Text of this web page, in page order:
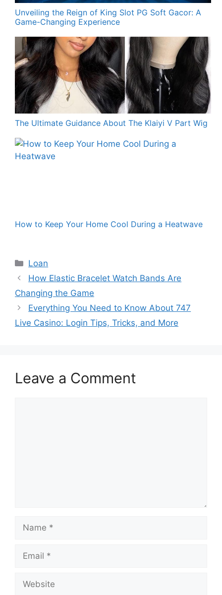
Unveiling the Reign of King Slot PG Soft Gacor: A
Game-Changing Experience
The Ultimate Guidance About The Klaiyi V Part Wig
How to Keep Your Home Cool During a Heatwave
Categories
Loan
How Elastic Bracelet Watch Bands Are
Changing the Game
Everything You Need to Know About 747
Live Casino: Login Tips, Tricks, and More
Leave a Comment
Name
Email
Website